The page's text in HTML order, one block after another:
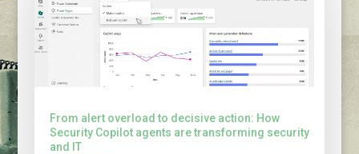
From alert overload to decisive action: How
Security Copilot agents are transforming security
and IT